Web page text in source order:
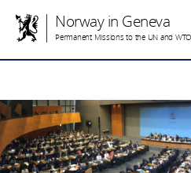
Norway in Geneva
Permanent Missions to the UN and